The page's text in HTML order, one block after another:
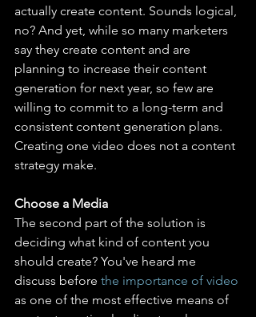
actually create content. Sounds logical,
no? And yet, while so many marketers
say they create content and are
planning to increase their content
generation for next year, so few are
willing to commit to a long-term and
consistent content generation plans.
Creating one video does not a content
strategy make.
Choose a Media
The second part of the solution is
deciding what kind of content you
should create? You've heard me
discuss before the importance of video
as one of the most effective means of